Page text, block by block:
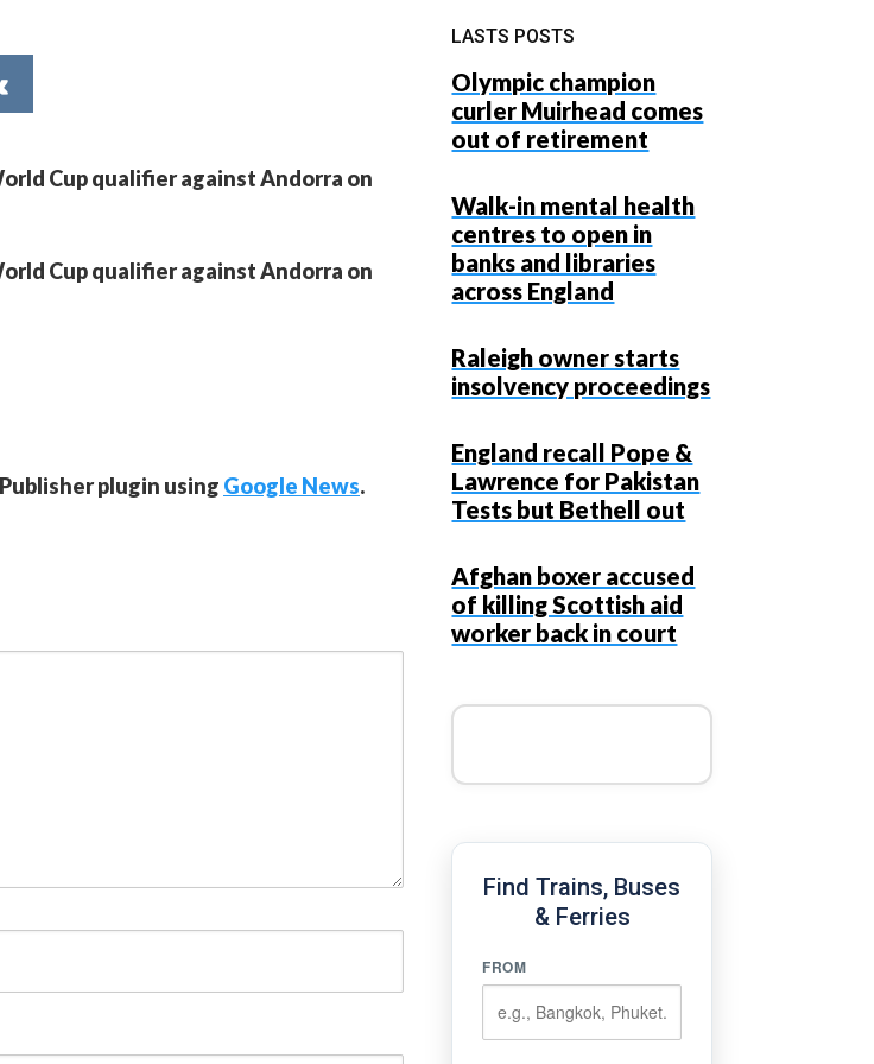
Cup qualifier against Andorra on
Cup qualifier against Andorra on
plugin using Google News.
LASTS POSTS
Olympic champion
curler Muirhead comes
out of retirement
Walk-in mental health
centres to open in
banks and libraries
across England
Raleigh owner starts
insolvency proceedings
England recall Pope &
Lawrence for Pakistan
Tests but Bethell out
Afghan boxer accused
of killing Scottish aid
worker back in court
Find Trains, Buses
& Ferries
FROM